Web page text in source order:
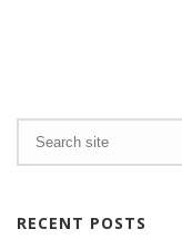
RECENT POSTS